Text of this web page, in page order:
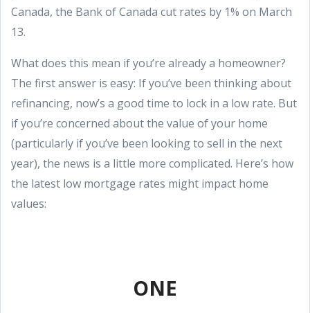
Canada, the Bank of Canada cut rates by 1% on March
13.
What does this mean if you’re already a homeowner?
The first answer is easy: If you’ve been thinking about
refinancing, now’s a good time to lock in a low rate. But
if you’re concerned about the value of your home
(particularly if you’ve been looking to sell in the next
year), the news is a little more complicated. Here’s how
the latest low mortgage rates might impact home
values:
ONE